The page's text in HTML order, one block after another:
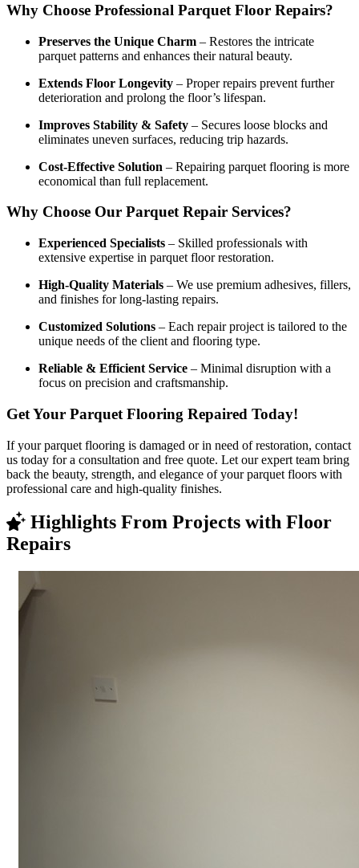
Why Choose Professional Parquet Floor Repairs?
Preserves the Unique Charm – Restores the intricate
parquet patterns and enhances their natural beauty.
Extends Floor Longevity – Proper repairs prevent further
deterioration and prolong the floor’s lifespan.
Improves Stability & Safety – Secures loose blocks and
eliminates uneven surfaces, reducing trip hazards.
Cost-Effective Solution – Repairing parquet flooring is more
economical than full replacement.
Why Choose Our Parquet Repair Services?
Experienced Specialists – Skilled professionals with
extensive expertise in parquet floor restoration.
High-Quality Materials – We use premium adhesives, fillers,
and finishes for long-lasting repairs.
Customized Solutions – Each repair project is tailored to the
unique needs of the client and flooring type.
Reliable & Efficient Service – Minimal disruption with a
focus on precision and craftsmanship.
Get Your Parquet Flooring Repaired Today!
If your parquet flooring is damaged or in need of restoration, contact
us today for a consultation and free quote. Let our expert team bring
back the beauty, strength, and elegance of your parquet floors with
professional care and high-quality finishes.
Highlights From Projects with Floor
Repairs